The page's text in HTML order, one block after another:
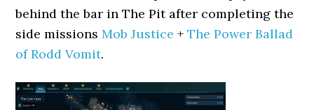
behind the bar in The Pit after completing the
side missionsMob Justice +The Power Ballad
of Rodd Vomit.